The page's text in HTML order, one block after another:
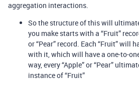
aggregation interactions.
So the structure of this will
you make starts with a “Fruit”
or “Pear” record. Each “Fruit” will
with it, which will have a one-to-
way, every “Apple” or “Pear”
instance of “Fruit”